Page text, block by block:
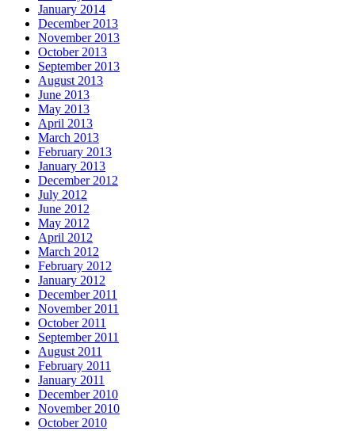
January 2014
December 2013
November 2013
October 2013
September 2013
August 2013
June 2013
May 2013
April 2013
March 2013
February 2013
January 2013
December 2012
July 2012
June 2012
May 2012
April 2012
March 2012
February 2012
January 2012
December 2011
November 2011
October 2011
September 2011
August 2011
February 2011
January 2011
December 2010
November 2010
October 2010